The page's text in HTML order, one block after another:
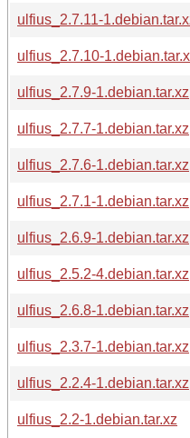
ulfius_2.7.11-
ulfius_2.7.10-
ulfius_2.7.9-1.debian.tar.xz
ulfius_2.7.7-1.debian.tar.xz
ulfius_2.7.6-1.debian.tar.xz
ulfius_2.7.1-1.debian.tar.xz
ulfius_2.6.9-1.debian.tar.xz
ulfius_2.5.2-4.debian.tar.xz
ulfius_2.6.8-1.debian.tar.xz
ulfius_2.3.7-1.debian.tar.xz
ulfius_2.2.4-1.debian.tar.xz
ulfius_2.2-1.debian.tar.xz